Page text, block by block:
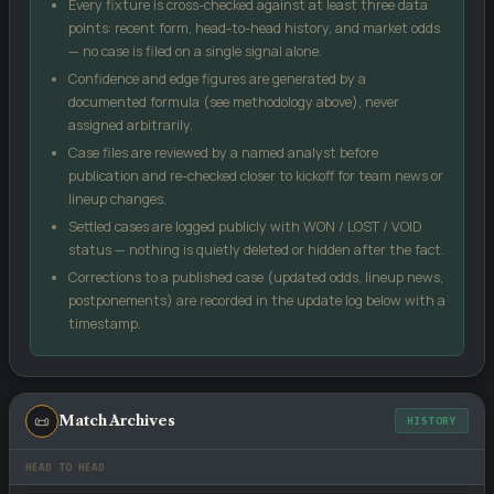
size). No single input can move the score more than 18 points
from the market signal, which keeps the model grounded.
Case Edgecompares our confidence against the
bookmaker's implied probability from the odds you enter — a
positive number suggests the price may be generous relative
to our model.
Kelly %is a standard bankroll-management formula, not a
guarantee — it sizes a stake relative to perceived edge and
odds.
Score matrix uses a Poisson distribution built from each
side's recent scoring and conceding rates.
All models are statistical estimates, not certainties. Treat every
Every fixture is cross-checked against at least three data
points: recent form, head-to-head history, and market odds
— no case is filed on a single signal alone.
Confidence and edge figures are generated by a
documented formula (see methodology above), never
assigned arbitrarily.
Case files are reviewed by a named analyst before
publication and re-checked closer to kickoff for team news or
lineup changes.
Settled cases are logged publicly with WON / LOST / VOID
status — nothing is quietly deleted or hidden after the fact.
Corrections to a published case (updated odds, lineup news,
postponements) are recorded in the update log below with a
timestamp.
📜 Match Archives HISTORY
HEAD TO HEAD